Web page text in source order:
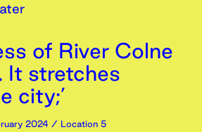
of River Colne
It stretches
city;’
2024 / Location 5